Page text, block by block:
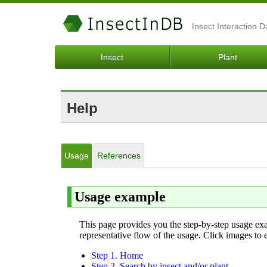
Insect Interaction
Insect Plant
Help
Usage References